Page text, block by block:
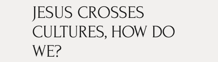
JESUS CROSSES
CULTURES, HOW DO
WE?